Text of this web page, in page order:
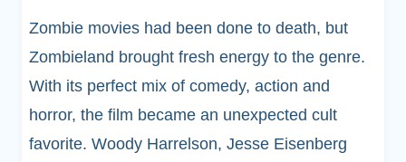
Zombie movies had been done to death, but
Zombieland brought fresh energy to the genre.
With its perfect mix of comedy, action and
horror, the film became an unexpected cult
favorite. Woody Harrelson, Jesse Eisenberg